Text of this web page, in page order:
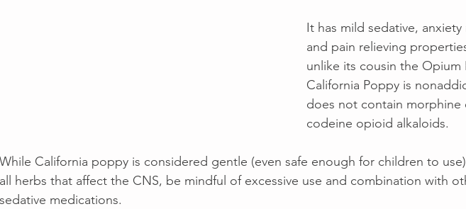
It has mild sedative, anxiety
and pain relieving
unlike its cousin the Opium
California Poppy is
does not contain morphine
codeine opioid alkaloids.
While California poppy is considered gentle (even safe enough for children to
all herbs that affect the CNS, be mindful of excessive use and combination with
sedative medications.